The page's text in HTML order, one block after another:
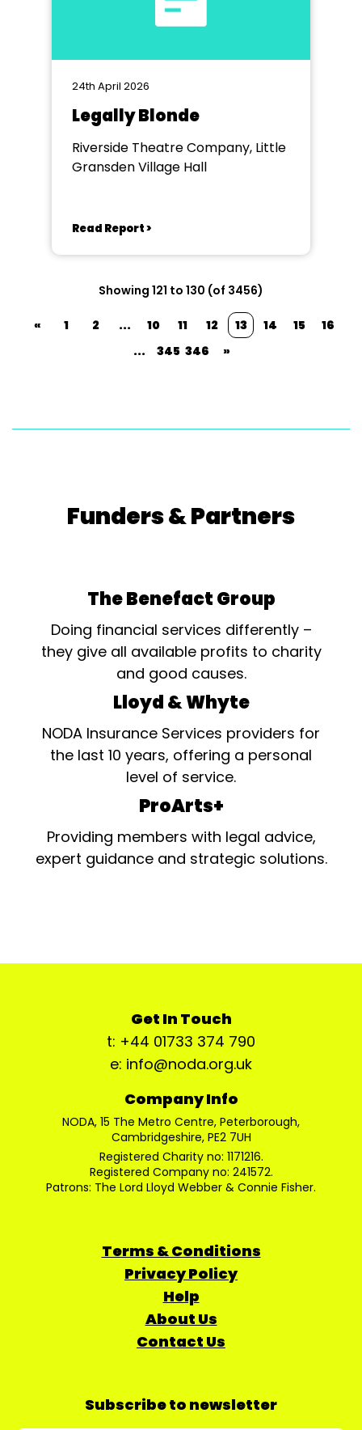
24th April 2026
Legally Blonde
Riverside Theatre Company, Little
Gransden Village Hall
Read Report >
Showing 121 to 130 (of 3456)
« 1 2 ... 10 11 12 13 14 15
16
...
345 346 »
Funders & Partners
The Benefact Group
Doing financial services differently –
they give all available profits to charity
and good causes.
Lloyd & Whyte
NODA Insurance Services providers for
the last 10 years, offering a personal
level of service.
ProArts+
Providing members with legal advice,
expert guidance and strategic solutions.
Get In Touch
t: +44 01733 374 790
e: info@noda.org.uk
Company Info
NODA, 15 The Metro Centre, Peterborough,
Cambridgeshire, PE2 7UH
Registered Charity no: 1171216.
Registered Company no: 241572.
Patrons: The Lord Lloyd Webber & Connie Fisher.
Terms & Conditions
Privacy Policy
Help
About Us
Contact Us
Subscribe to newsletter